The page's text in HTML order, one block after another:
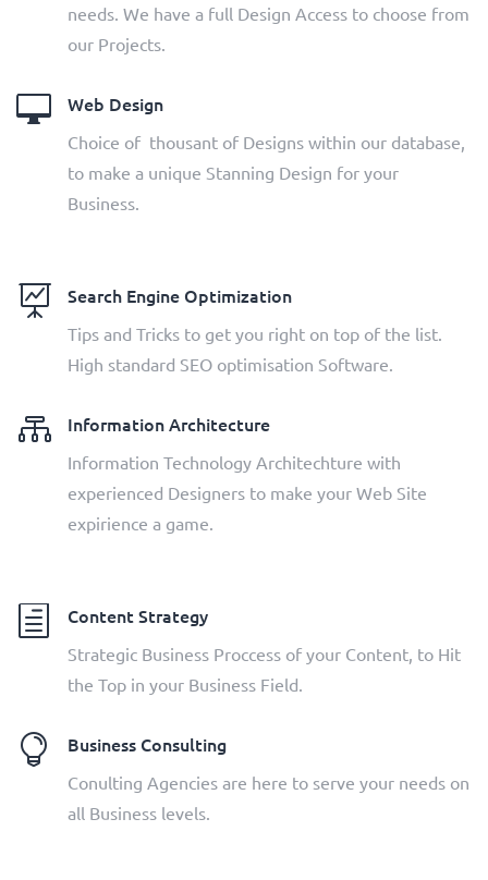
needs. We have a full Design Access to choose from
our Projects.
 Web Design
Choice of thousant of Designs within our database,
to make a unique Stanning Design for your
Business.
 Search Engine Optimization
Tips and Tricks to get you right on top of the list.
High standard SEO optimisation Software.
 Information Architecture
Information Technology Architechture with
experienced Designers to make your Web Site
expirience a game.
h Content Strategy
Strategic Business Proccess of your Content, to Hit
the Top in your Business Field.
 Business Consulting
Conulting Agencies are here to serve your needs on
all Business levels.